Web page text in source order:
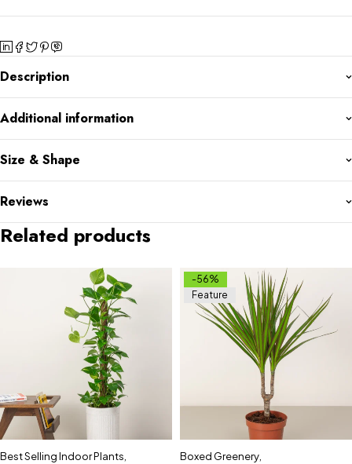
Description
Additional information
Size & Shape
Reviews
Related products
Best Selling Indoor Plants,
-56%
Feature
Boxed Greenery,